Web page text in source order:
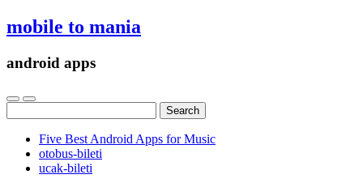
mobile to mania
android apps
for:
Five Best Android Apps for Music
‎otobus-bileti
‎ucak-bileti